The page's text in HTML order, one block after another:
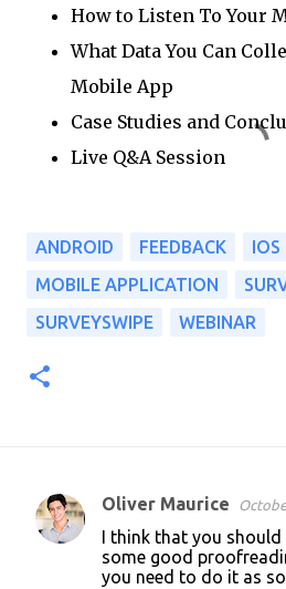
How to Listen To Your
What Data You Can
Mobile App
Case Studies and
Live Q&A Session
ANDROID FEEDBACK
IOS
MOBILE APPLICATION
SURVEYSWIPE
WEBINAR
C
Oliver Maurice
I think that you should
some good
you need to do it as